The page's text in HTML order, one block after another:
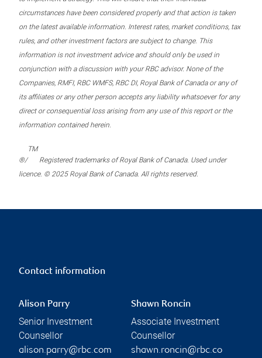
circumstances have been considered properly and that action is taken
on the latest available information. Interest rates, market conditions, tax
rules, and other investment factors are subject to change. This
information is not investment advice and should only be used in
conjunction with a discussion with your RBC advisor. None of the
Companies, RMFI, RBC WMFS, RBC DI, Royal Bank of Canada or any of
its affiliates or any other person accepts any liability whatsoever for any
direct or consequential loss arising from any use of this report or the
information contained herein.
®/
TM
Registered trademarks of Royal Bank of Canada. Used under
licence. © 2025 Royal Bank of Canada. All rights reserved.
Contact information
Alison Parry
Senior Investment
Counsellor
alison.parry@rbc.com
Shawn Roncin
Associate Investment
Counsellor
shawn.roncin@rbc.co